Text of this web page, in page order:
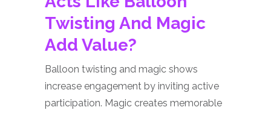
Twisting And Magic
Add Value?
Balloon twisting and magic shows
increase engagement by inviting active
participation. Magic creates memorable